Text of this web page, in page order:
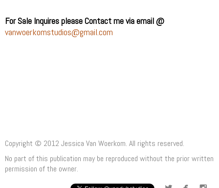
For Sale Inquires please Contact me via email @
vanwoerkomstudios@gmail.com
Copyright © 2012 Jessica Van Woerkom. All rights reserved.
No part of this publication may be reproduced without the prior written
permission of the owner.